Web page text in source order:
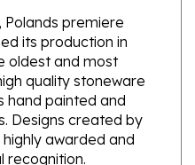
its production in
oldest and most
quality stoneware
hand painted and
Designs created by
awarded and
recognition.